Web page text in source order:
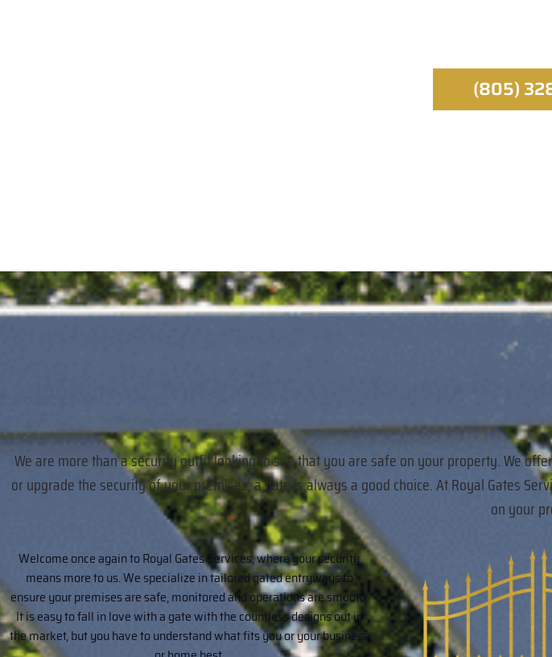
(805)
We are more than a security outfit looking to see that you are safe on your property. We
or upgrade the security of your premises, a gate is always a good choice. At Royal Gates
on your
Welcome once again to Royal Gates Services, where your security
means more to us. We specialize in tailored gated entryways to
ensure your premises are safe, monitored and operations are smooth.
It is easy to fall in love with a gate with the countless designs out in
the market, but you have to understand what fits you or your business